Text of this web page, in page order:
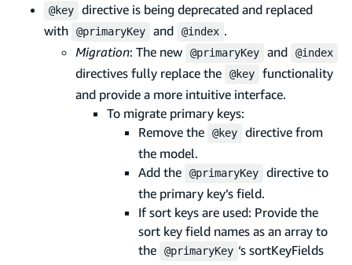
@key
directive is being deprecated and replaced
with
@primaryKey and @index .
Migration: The new @primaryKey and @index
directives fully replace the @key
functionality
and provide a more intuitive interface.
To migrate primary keys:
Remove the
@key
directive from
the model.
Add the
@primaryKey
directive to
the primary key’s field.
If sort keys are used: Provide the
sort key field names as an array to
the
@primaryKey ‘s sortKeyFields